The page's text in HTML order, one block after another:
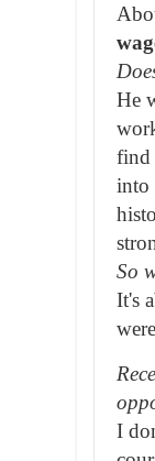
He
find
into
So
It's
I